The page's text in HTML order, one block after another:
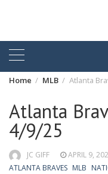
Home MLB Atlanta
Atlanta
4/9/25
JC GIFF
APRIL 9,
ATLANTA BRAVES MLB